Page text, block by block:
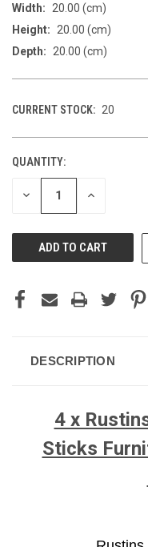
Width:
20.00 (cm)
Height:
20.00 (cm)
Depth:
20.00 (cm)
CURRENT STOCK: 20
QUANTITY:
DECREASE
QUANTITY
INCREASE
DESCRIPTION
4 x
Sticks